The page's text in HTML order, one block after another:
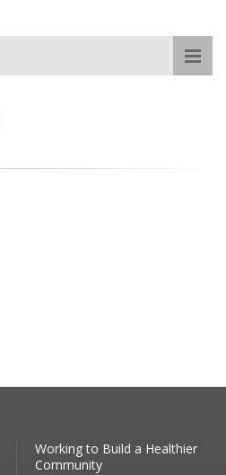
Working to Build a Healthier
Community